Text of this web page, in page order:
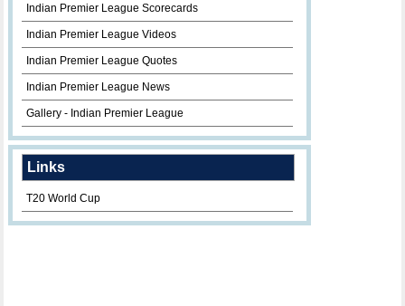
Indian Premier League Scorecards
Indian Premier League Videos
Indian Premier League Quotes
Indian Premier League News
Gallery - Indian Premier League
Links
T20 World Cup